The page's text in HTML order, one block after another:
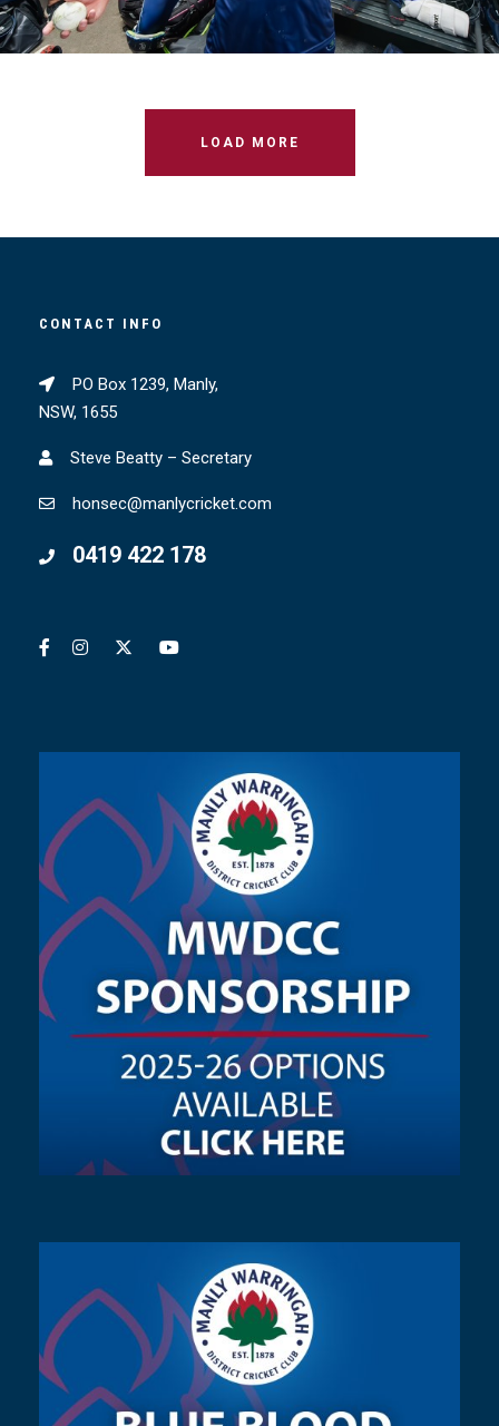
LOAD MORE
CONTACT INFO
PO Box 1239, Manly,
NSW, 1655
Steve Beatty – Secretary
honsec@manlycricket.com
0419 422 178